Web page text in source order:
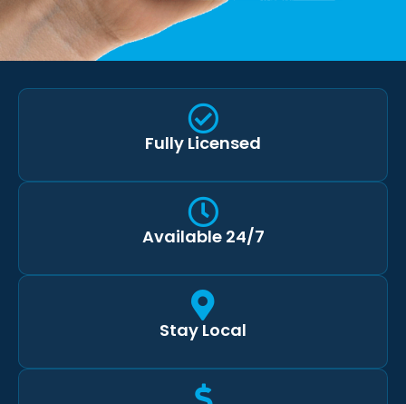
Fully Licensed
Available 24/7
Stay Local